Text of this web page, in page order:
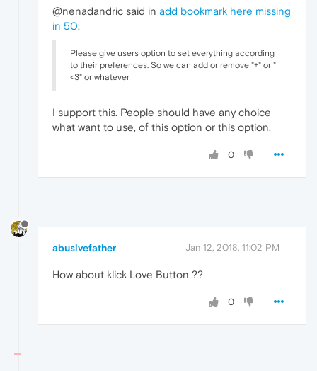
@nenadandric said in add bookmark here missing
in 50:
Please give users option to set everything according
to their preferences. So we can add or remove "+" or "
<3" or whatever
I support this. People should have any choice
what want to use, of this option or this option.
0
abusivefather Jan 12, 2018, 11:02 PM
How about klick Love Button ??
0